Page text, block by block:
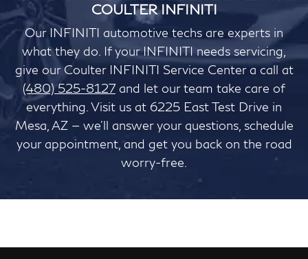
COULTER INFINITI
Our INFINITI automotive techs are experts in
what they do. If your INFINITI needs servicing,
give our Coulter INFINITI Service Center a call at
(480) 525-8127 and let our team take care of
everything. Visit us at 6225 East Test Drive in
Mesa, AZ — we'll answer your questions, schedule
your appointment, and get you back on the road
worry-free.